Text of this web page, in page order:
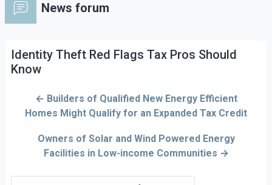
News forum
Identity Theft Red Flags Tax Pros Should
Know
← Builders of Qualified New Energy Efficient
Homes Might Qualify for an Expanded Tax Credit
Owners of Solar and Wind Powered Energy
Facilities in Low-income Communities →